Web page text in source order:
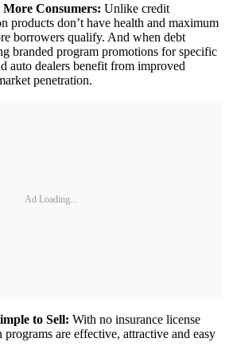
Consumers: Unlike credit
products don’t have health and maximum
borrowers qualify. And when debt
branded program promotions for specific
auto dealers benefit from improved
penetration.
Ad Loading...
to Sell: With no insurance license
are effective, attractive and easy